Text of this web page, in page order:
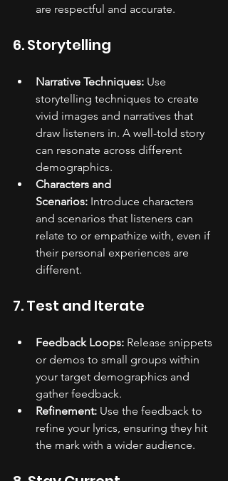
are respectful and accurate.
6. Storytelling
Narrative Techniques: Use
storytelling techniques to create
vivid images and narratives that
draw listeners in. A well-told story
can resonate across different
demographics.
Characters and
Scenarios: Introduce characters
and scenarios that listeners can
relate to or empathize with, even if
their personal experiences are
different.
7. Test and Iterate
Feedback Loops: Release snippets
or demos to small groups within
your target demographics and
gather feedback.
Refinement: Use the feedback to
refine your lyrics, ensuring they hit
the mark with a wider audience.